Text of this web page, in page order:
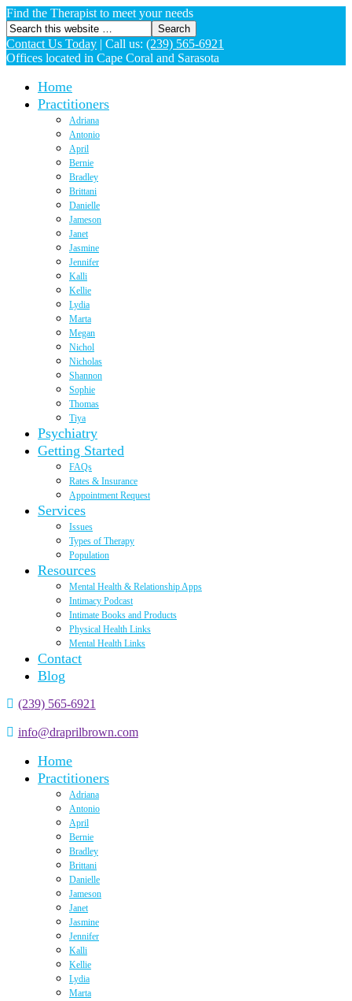
Find the Therapist to meet your needs
Contact Us Today | Call us: (239) 565-6921
Offices located in Cape Coral and Sarasota
Home
Practitioners
Adriana
Antonio
April
Bernie
Bradley
Brittani
Danielle
Jameson
Janet
Jasmine
Jennifer
Kalli
Kellie
Lydia
Marta
Megan
Nichol
Nicholas
Shannon
Sophie
Thomas
Tiya
Psychiatry
Getting Started
FAQs
Rates & Insurance
Appointment Request
Services
Issues
Types of Therapy
Population
Resources
Mental Health & Relationship Apps
Intimacy Podcast
Intimate Books and Products
Physical Health Links
Mental Health Links
Contact
Blog
(239) 565-6921
info@draprilbrown.com
Home
Practitioners
Adriana
Antonio
April
Bernie
Bradley
Brittani
Danielle
Jameson
Janet
Jasmine
Jennifer
Kalli
Kellie
Lydia
Marta